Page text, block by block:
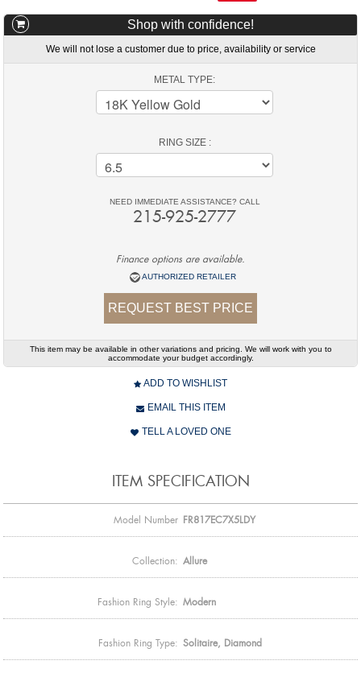
Shop with confidence!
We will not lose a customer due to price, availability or service
METAL TYPE:
RING SIZE :
NEED IMMEDIATE ASSISTANCE? CALL
215-925-2777
Finance options are available.
AUTHORIZED RETAILER
REQUEST BEST PRICE
This item may be available in other variations and pricing. We will work with you to
accommodate your budget accordingly.
ADD TO WISHLIST
EMAIL THIS ITEM
TELL A LOVED ONE
ITEM SPECIFICATION
Model Number FR817EC7X5LDY
Collection: Allure
Fashion Ring Style: Modern
Fashion Ring Type: Solitaire, Diamond